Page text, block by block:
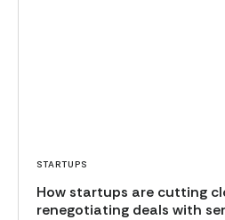
STARTUPS
How startups are cutting
renegotiating deals with